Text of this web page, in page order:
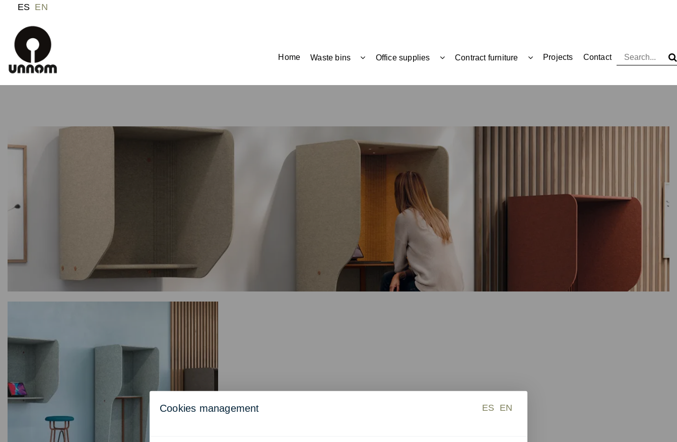
ES EN
Home Waste bins Office supplies Contract furniture Projects Contact
Cookies management ES EN